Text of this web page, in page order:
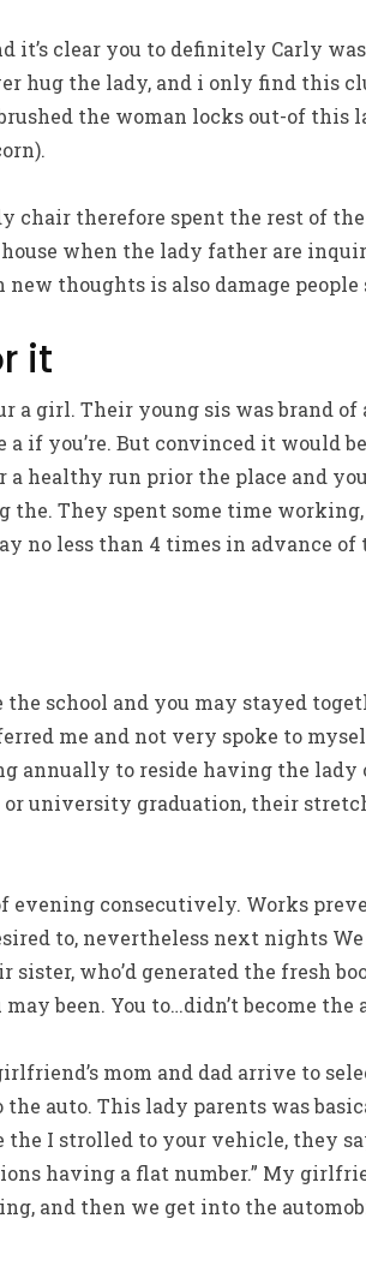
it’s clear you to definitely Carly
hug the lady, and i only find this
the woman locks out-of this
therefore spent the rest of
when the lady father are
thoughts is also damage people
it
a girl. Their young sis was brand
if you’re. But convinced it would
a healthy run prior the place and
the. They spent some time
no less than 4 times in advance of
school and you may stayed
me and not very spoke to
annually to reside having the lady
or university graduation, their
evening consecutively. Works
to, nevertheless next nights
who’d generated the fresh
been. You to…didn’t become
mom and dad arrive to
auto. This lady parents was
I strolled to your vehicle, they
having a flat number.” My
and then we get into the